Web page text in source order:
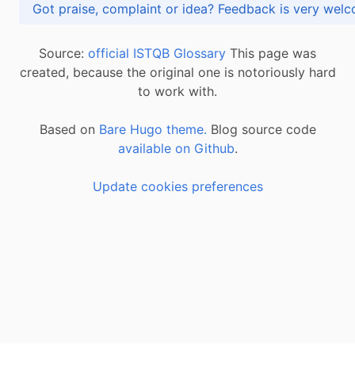
Got praise, complaint or idea? Feedback is
Source: official ISTQB Glossary This page was
created, because the original one is notoriously hard
to work with.
Based on Bare Hugo theme. Blog source code
available on Github.
Update cookies preferences